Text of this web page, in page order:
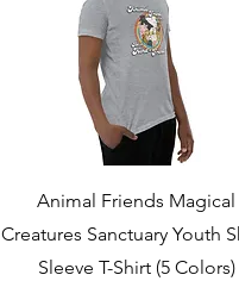
Quick View
Animal Friends Magical
Creatures Sanctuary Youth
Sleeve T-Shirt (5 Colors)